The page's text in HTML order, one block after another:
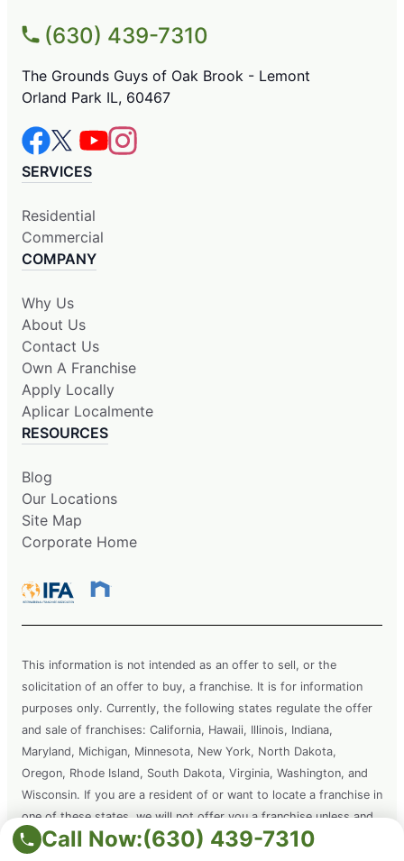
Call Now:(630) 439-7310
(630) 439-7310
The Grounds Guys of Oak Brook - Lemont
Orland Park IL, 60467
SERVICES
Residential
Commercial
COMPANY
Why Us
About Us
Contact Us
Own A Franchise
Apply Locally
Aplicar Localmente
RESOURCES
Blog
Our Locations
Site Map
Corporate Home
This information is not intended as an offer to sell, or the
solicitation of an offer to buy, a franchise. It is for information
purposes only. Currently, the following states regulate the offer
and sale of franchises: California, Hawaii, Illinois, Indiana,
Maryland, Michigan, Minnesota, New York, North Dakota,
Oregon, Rhode Island, South Dakota, Virginia, Washington, and
Wisconsin. If you are a resident of or want to locate a franchise in
one of these states, we will not offer you a franchise unless and
until we have complied with applicable pre-sale registration and